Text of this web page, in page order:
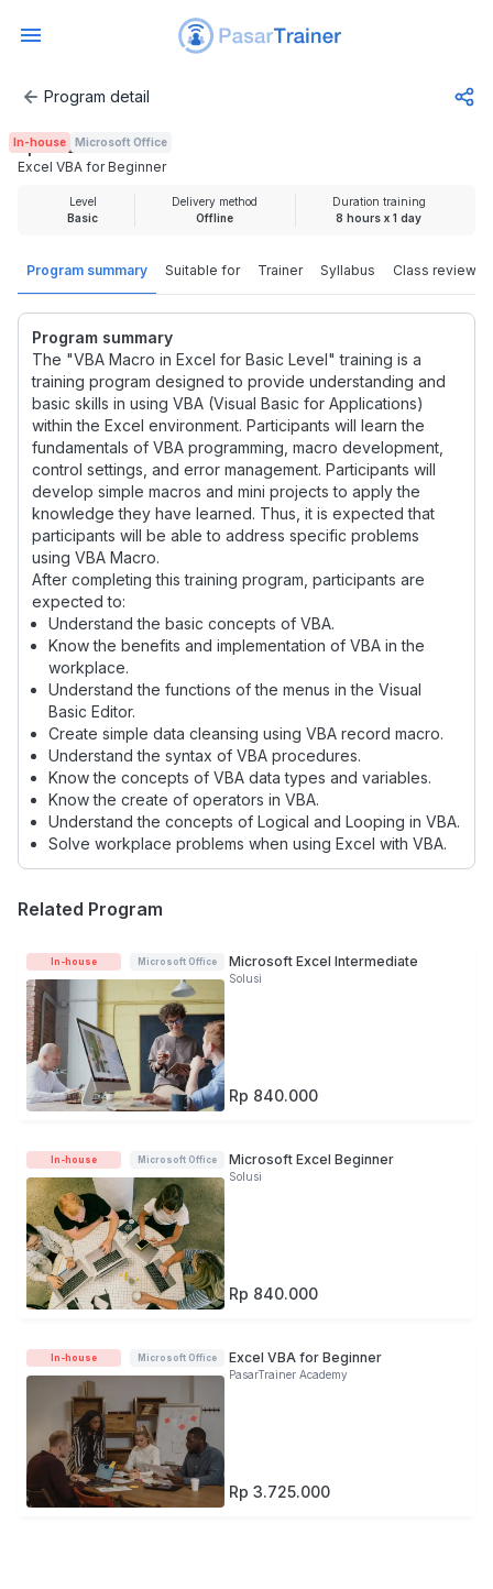
Excel VBA for Beginner
Program detail
Program summary Suitable for Trainer Syllabus Class review
Program summary
The "VBA Macro in Excel for Basic Level" training is a
training program designed to provide understanding and
basic skills in using VBA (Visual Basic for Applications)
within the Excel environment. Participants will learn the
fundamentals of VBA programming, macro development,
control settings, and error management. Participants will
develop simple macros and mini projects to apply the
knowledge they have learned. Thus, it is expected that
participants will be able to address specific problems
using VBA Macro.
After completing this training program, participants are
expected to:
Understand the basic concepts of VBA.
Know the benefits and implementation of VBA in the
workplace.
Understand the functions of the menus in the Visual
Basic Editor.
Create simple data cleansing using VBA record macro.
Understand the syntax of VBA procedures.
Know the concepts of VBA data types and variables.
Know the create of operators in VBA.
Understand the concepts of Logical and Looping in VBA.
Solve workplace problems when using Excel with VBA.
In-house Microsoft Office
Excel VBA for Beginner
Rp 2.425.000
Level
Basic
Delivery method
Offline
Duration training
8 hours x 1 day
Related Program
In-house Microsoft Office Microsoft Excel Intermediate
Solusi
Rp 840.000
In-house Microsoft Office Microsoft Excel Beginner
Solusi
Rp 840.000
In-house Microsoft Office Excel VBA for Beginner
PasarTrainer Academy
Rp 3.725.000